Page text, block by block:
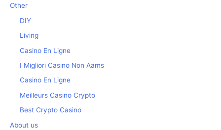
Other
DIY
Living
Casino En Ligne
I Migliori Casino Non Aams
Casino En Ligne
Meilleurs Casino Crypto
Best Crypto Casino
About us